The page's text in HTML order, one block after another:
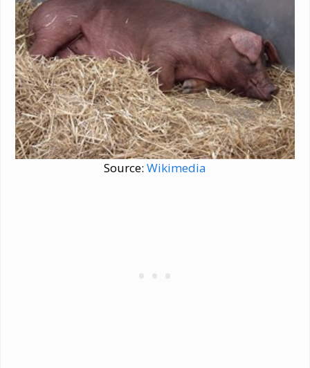
Source: Wikimedia